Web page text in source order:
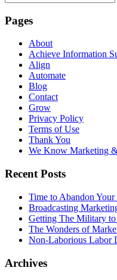
Pages
About
Achieve Information
Align
Automate
Blog
Contact
Grow
Privacy Policy
Terms of Use
Thank You
We Know Marketing &
Recent Posts
Time to Abandon
Broadcasting
Getting The Military
The Wonders of
Non-Laborious Labor
Archives